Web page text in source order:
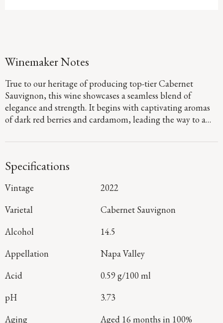
Winemaker Notes
True to our heritage of producing top-tier Cabernet
Sauvignon, this wine showcases a seamless blend of
elegance and strength. It begins with captivating aromas
of dark red berries and cardamom, leading the way to a
boysenberry pie. Firm, dusty tannins provide a sturdy
denotes a harmonious blend of mountain and valley floor
Specifications
Vintage
2022
Varietal
Cabernet Sauvignon
Alcohol
14.5
Appellation
Napa Valley
Acid
0.59 g/100 ml
pH
3.73
Aging
Aged 16 months in 100%